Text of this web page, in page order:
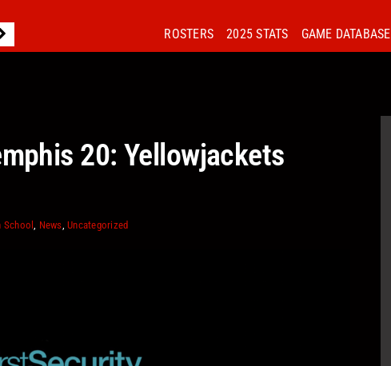
ROSTERS 2025 STATS GAME DATABASE
20: Yellowjackets
School, News,Uncategorized